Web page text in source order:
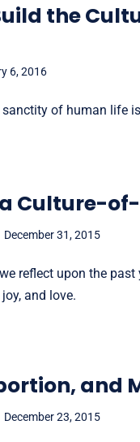
the
6, 2016
of human life
Culture-
December 31, 2015
reflect upon the
and love.
and
December 23, 2015